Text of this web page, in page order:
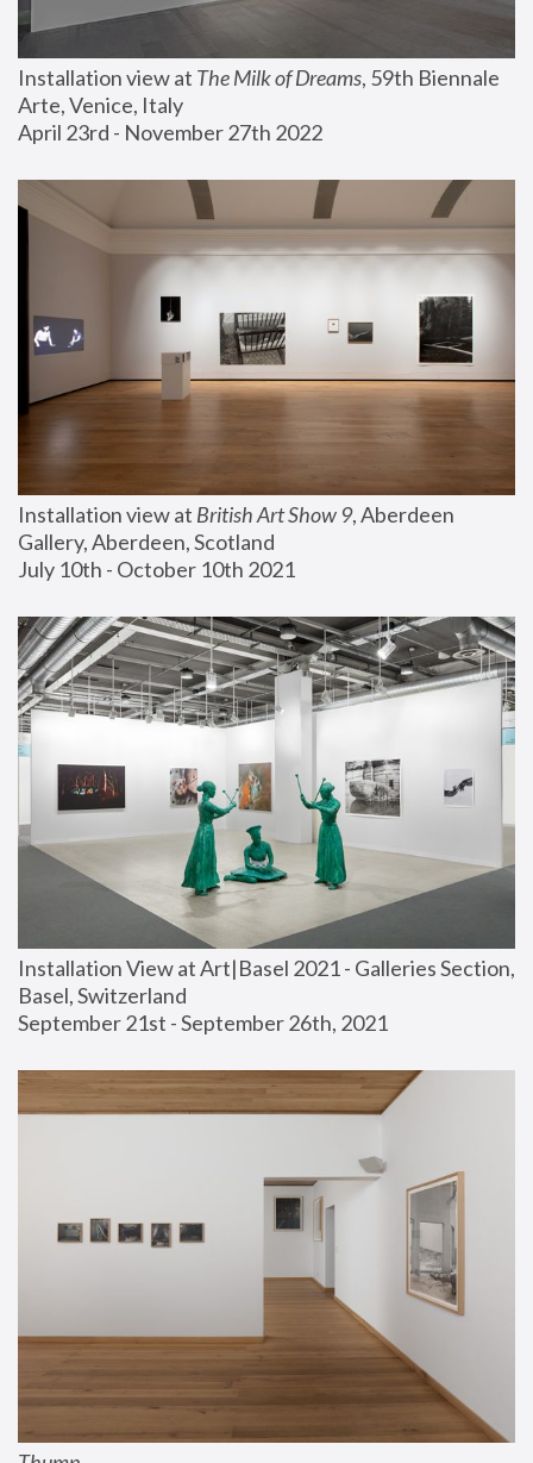
Installation view at The Milk of Dreams, 59th Biennale
Arte, Venice, Italy
April 23rd - November 27th 2022
Installation view at British Art Show 9, Aberdeen
Gallery, Aberdeen, Scotland
July 10th - October 10th 2021
Installation View at Art|Basel 2021 - Galleries Section,
Basel, Switzerland
September 21st - September 26th, 2021